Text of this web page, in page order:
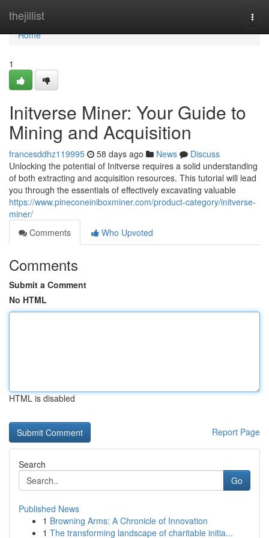
thejillist
Home
Home
1
Initverse Miner: Your Guide to
Mining and Acquisition
francesddhz119995 58 days ago News
Discuss
Unlocking the potential of Initverse requires a solid understanding
of both extracting and acquisition resources. This tutorial will lead
you through the essentials of effectively excavating valuable
https://www.pineconeiniboxminer.com/product-category/initverse-
miner/
Comments
Who Upvoted
Comments
Submit a Comment
No HTML
HTML is disabled
Report Page
Search
Go
Published News
1 Browning Arms: A Chronicle of Innovation
1 The transforming landscape of charitable initia...